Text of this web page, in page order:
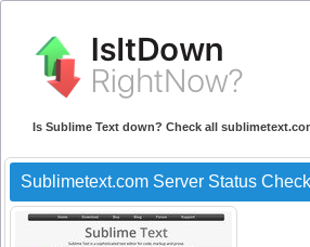
Is Sublime Text down? Check all
Sublimetext.com Server Status Check